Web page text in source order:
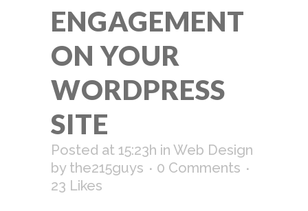
ENGAGEMENT
ON YOUR
WORDPRESS
SITE
Posted at 15:23h in Web Design
by the215guys
0 Comments
23 Likes